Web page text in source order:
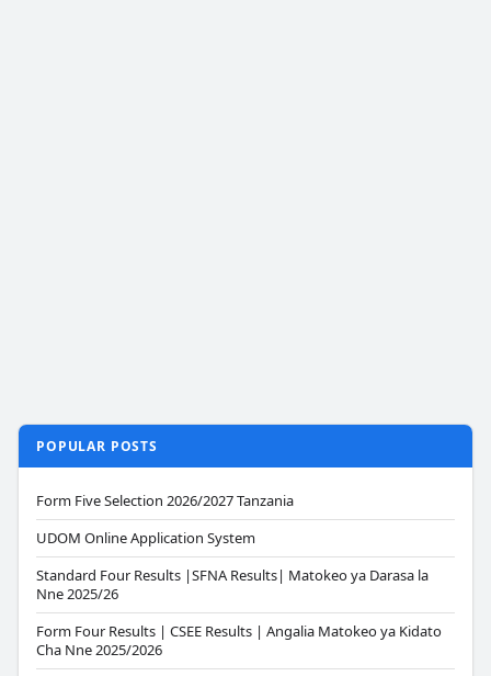
POPULAR POSTS
Form Five Selection 2026/2027 Tanzania
UDOM Online Application System
Standard Four Results |SFNA Results| Matokeo ya Darasa la
Nne 2025/26
Form Four Results | CSEE Results | Angalia Matokeo ya Kidato
Cha Nne 2025/2026